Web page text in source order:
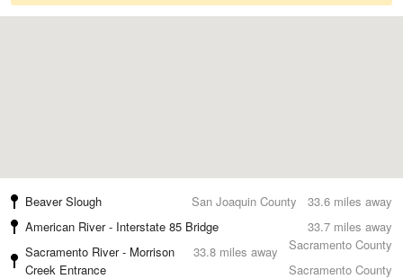
33.6 miles away
Beaver Slough
San Joaquin County
33.7 miles away
American River - Interstate 85 Bridge
Sacramento County
33.8 miles away
Sacramento River - Morrison
Creek Entrance
Sacramento County